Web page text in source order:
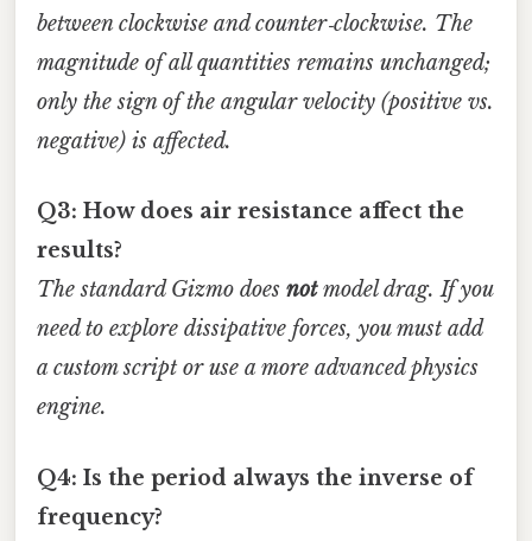
between clockwise and counter‑clockwise. The
magnitude of all quantities remains unchanged;
only the sign of the angular velocity (positive vs.
negative) is affected.
Q3: How does air resistance affect the
results?
The standard Gizmo does notmodel drag. If you
need to explore dissipative forces, you must add
a custom script or use a more advanced physics
engine.
Q4: Is the period always the inverse of
frequency?